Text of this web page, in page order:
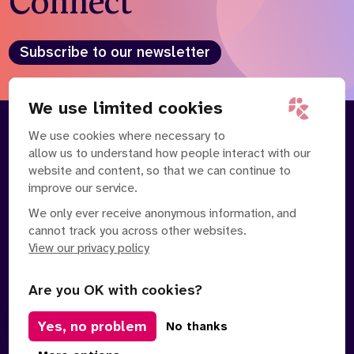
We use limited cookies
We use cookies where necessary to
allow us to understand how people interact with our
website and content, so that we can continue to
improve our service.
We only ever receive anonymous information, and
cannot track you across other websites.
View our privacy policy
Are you OK with cookies?
Yes, no problem
No thanks
Our team
Our supporters
About us
News
Get in touch
Partnerships
Careers
Search
the
website
Subscribe to our newsletter
About
Contact Us
News
Privacy PolicyTerms of Service
Manage Cookies